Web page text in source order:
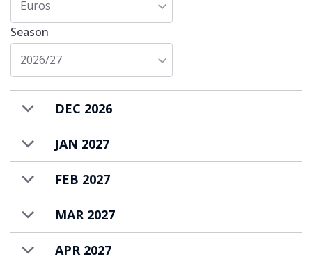
Euros
Season
2026/27
DEC 2026
JAN 2027
FEB 2027
MAR 2027
APR 2027